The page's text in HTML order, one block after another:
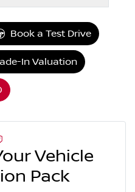
Book a Test Drive
In Valuation
Vehicle
Pack